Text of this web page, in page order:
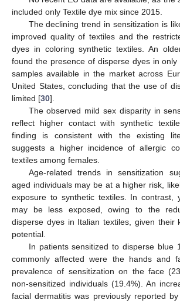
included only Textile dye mix since 2015.
The declining trend in sensitization is
improved quality of textiles and the
dyes in coloring synthetic textiles. An
found the presence of disperse dyes in
samples available in the market across
United States, concluding that the use of
limited [30].
The observed mild sex disparity in
reflect higher contact with synthetic
finding is consistent with the existing
suggests a higher incidence of allergic
textiles among females.
Age-related trends in sensitization
aged individuals may be at a higher risk,
exposure to synthetic textiles. In contrast,
may be less exposed, owing to the
disperse dyes in Italian textiles, given their
potential.
In patients sensitized to disperse blue
commonly affected were the hands and
prevalence of sensitization on the face
non-sensitized individuals (19.4%). An
facial dermatitis was previously reported